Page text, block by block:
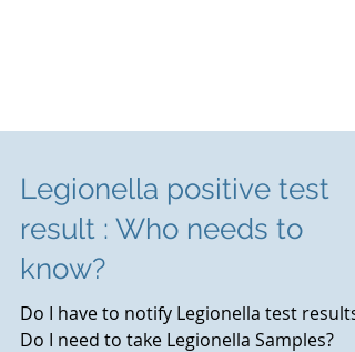
Legionella positive test
result : Who needs to
know?